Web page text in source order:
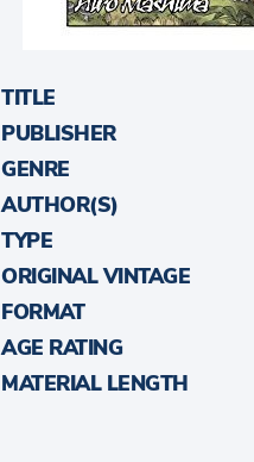
TITLE
PUBLISHER
GENRE
AUTHOR(S)
TYPE
ORIGINAL VINTAGE
FORMAT
AGE RATING
MATERIAL LENGTH